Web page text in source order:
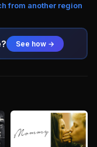
from another region
See how →